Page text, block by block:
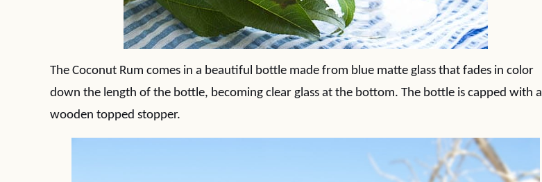
The Coconut Rum comes in a beautiful bottle made from blue matte glass that fades in color
down the length of the bottle, becoming clear glass at the bottom. The bottle is capped with a
wooden topped stopper.